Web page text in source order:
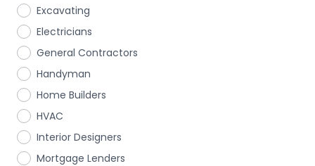
Excavating
Electricians
General Contractors
Handyman
Home Builders
HVAC
Interior Designers
Mortgage Lenders